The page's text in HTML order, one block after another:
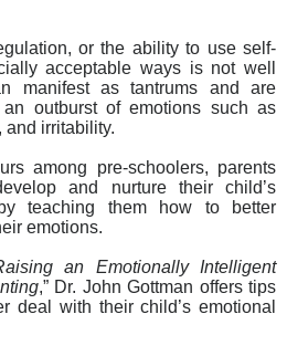
or the ability to use self-
acceptable ways is not well
manifest as tantrums and are
outburst of emotions such as
and irritability.
among pre-schoolers, parents
and nurture their child’s
teaching them how to better
emotions.
an Emotionally Intelligent
,” Dr. John Gottman offers tips
deal with their child’s emotional